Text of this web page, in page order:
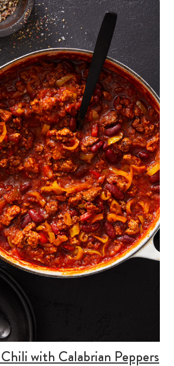
Chili with Calabrian Peppers